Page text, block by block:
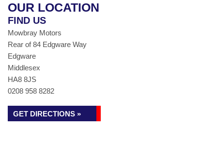
OUR LOCATION
FIND US
Mowbray Motors
Rear of 84 Edgware Way
Edgware
Middlesex
HA8 8JS
0208 958 8282
GET DIRECTIONS »